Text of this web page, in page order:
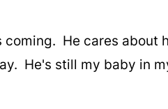
He cares about
He's still my baby in